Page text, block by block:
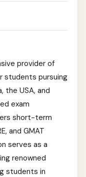
provider of
students pursuing
the USA, and
exam
short-term
and GMAT
serves as a
renowned
students in